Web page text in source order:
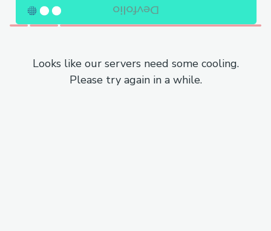
Looks like our servers need some cooling.
Please try again in a while.